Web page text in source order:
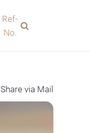
Ref-
No.
Share via Mail